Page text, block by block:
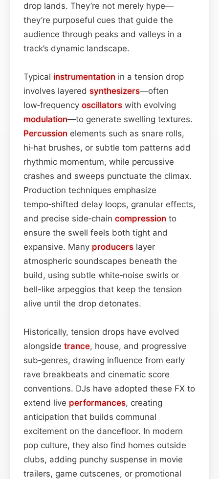
drop lands. They’re not merely hype—
they’re purposeful cues that guide the
audience through peaks and valleys in a
track’s dynamic landscape.
Typical instrumentation in a tension drop
involves layered synthesizers—often
low‑frequency oscillators with evolving
modulation—to generate swelling textures.
Percussion elements such as snare rolls,
hi‑hat brushes, or subtle tom patterns add
rhythmic momentum, while percussive
crashes and sweeps punctuate the climax.
Production techniques emphasize
tempo‑shifted delay loops, granular effects,
and precise side‑chain compression to
ensure the swell feels both tight and
expansive. Many producers layer
atmospheric soundscapes beneath the
build, using subtle white‑noise swirls or
bell-like arpeggios that keep the tension
alive until the drop detonates.
Historically, tension drops have evolved
alongside trance, house, and progressive
sub‑genres, drawing influence from early
rave breakbeats and cinematic score
conventions. DJs have adopted these FX to
extend live performances, creating
anticipation that builds communal
excitement on the dancefloor. In modern
pop culture, they also find homes outside
clubs, adding punchy suspense in movie
trailers, game cutscenes, or promotional